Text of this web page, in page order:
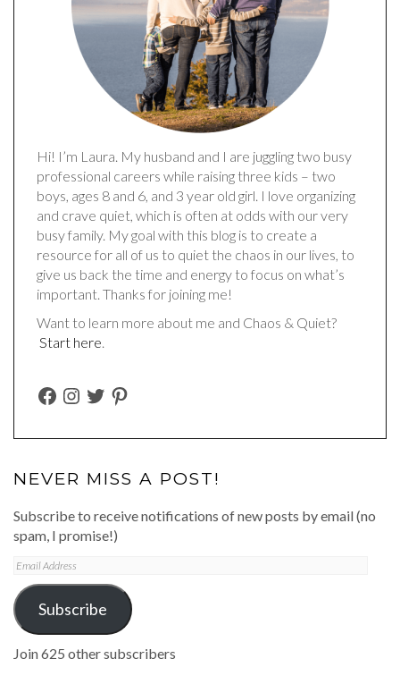
Hi! I’m Laura. My husband and I are juggling two busy
professional careers while raising three kids – two
boys, ages 8 and 6, and 3 year old girl. I love organizing
and crave quiet, which is often at odds with our very
busy family. My goal with this blog is to create a
resource for all of us to quiet the chaos in our lives, to
give us back the time and energy to focus on what’s
important. Thanks for joining me!
Want to learn more about me and Chaos & Quiet?
Start here.
FACEBOOK
INSTAGRAM
TWITTERPINTEREST
NEVER MISS A POST!
Subscribe to receive notifications of new posts by email (no
spam, I promise!)
Email
Address
Subscribe
Join 625 other subscribers